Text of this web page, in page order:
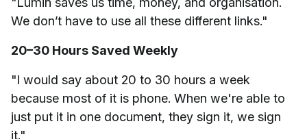
We don’t have to use all these different links."
20–30 Hours Saved Weekly
"I would say about 20 to 30 hours a week
because most of it is phone. When we're able to
just put it in one document, they sign it, we sign
it."